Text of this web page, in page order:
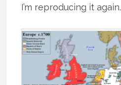
I’m reproducing it again.